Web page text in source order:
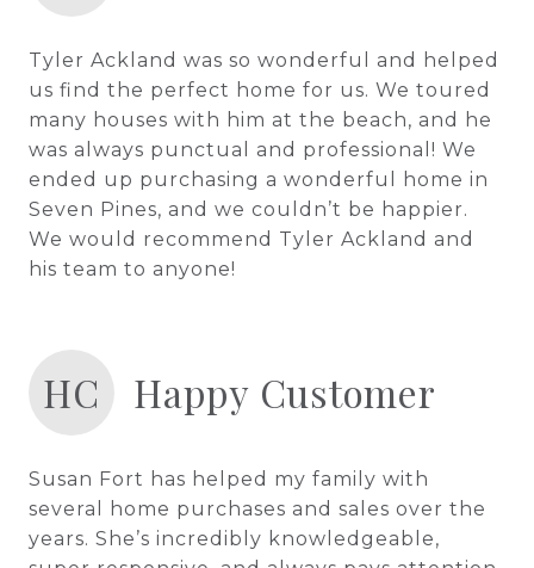
Tyler Ackland was so wonderful and helped
us find the perfect home for us. We toured
many houses with him at the beach, and he
was always punctual and professional! We
ended up purchasing a wonderful home in
Seven Pines, and we couldn’t be happier.
We would recommend Tyler Ackland and
his team to anyone!
HC Happy Customer
Susan Fort has helped my family with
several home purchases and sales over the
years. She’s incredibly knowledgeable,